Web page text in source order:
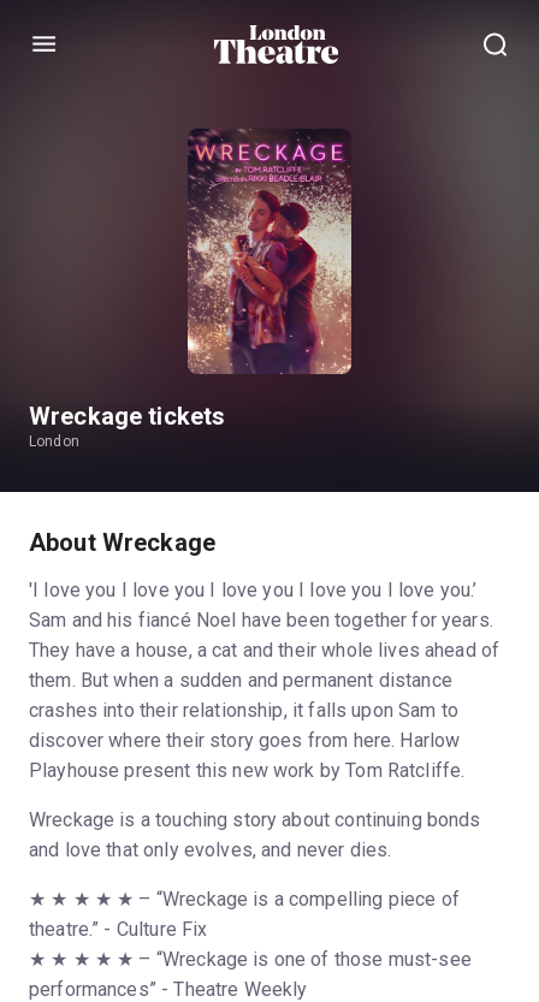
Menu
Wreckage tickets
London
About Wreckage
'I love you I love you I love you I love you I love you.’
Sam and his fiancé Noel have been together for years.
They have a house, a cat and their whole lives ahead of
them. But when a sudden and permanent distance
crashes into their relationship, it falls upon Sam to
discover where their story goes from here. Harlow
Playhouse present this new work by Tom Ratcliffe.
Wreckage is a touching story about continuing bonds
and love that only evolves, and never dies.
★ ★ ★ ★ ★ – “Wreckage is a compelling piece of
theatre.” - Culture Fix
★ ★ ★ ★ ★ – “Wreckage is one of those must-see
performances” - Theatre Weekly